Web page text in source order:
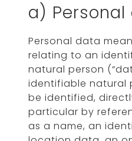
a) Personal
Personal data
relating to an
natural person
identifiable natural
be identified,
particular by
as a name, an